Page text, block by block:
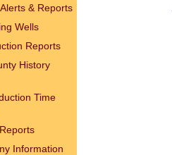
& Reports
Wells
Reports
History
Time
Information